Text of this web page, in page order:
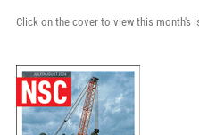
Click on the cover to view this month's